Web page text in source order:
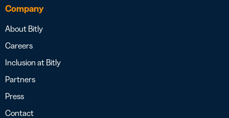
Company
About Bitly
Careers
Inclusion at Bitly
Partners
Press
Contact